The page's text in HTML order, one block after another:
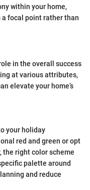
within your home,
focal point rather than
in the overall success
at various attributes,
elevate your home’s
your holiday
red and green or opt
the right color scheme
palette around
and reduce